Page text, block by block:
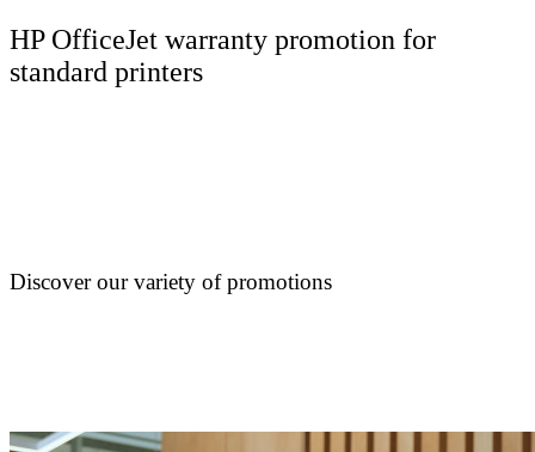
HP OfficeJet warranty promotion for
standard printers
Discover our variety of promotions